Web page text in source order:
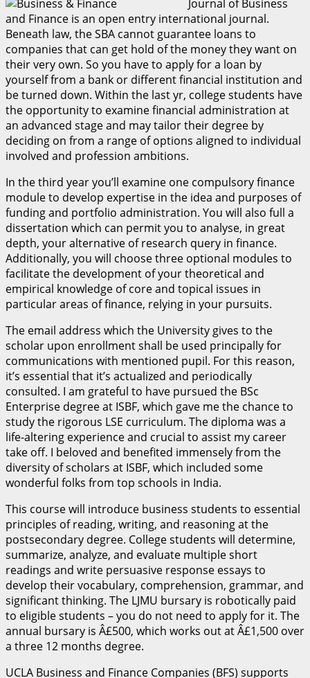
Journal of Business
and Finance is an open entry international journal.
Beneath law, the SBA cannot guarantee loans to
companies that can get hold of the money they want on
their very own. So you have to apply for a loan by
yourself from a bank or different financial institution and
be turned down. Within the last yr, college students have
the opportunity to examine financial administration at
an advanced stage and may tailor their degree by
deciding on from a range of options aligned to individual
involved and profession ambitions.
In the third year you’ll examine one compulsory finance
module to develop expertise in the idea and purposes of
funding and portfolio administration. You will also full a
dissertation which can permit you to analyse, in great
depth, your alternative of research query in finance.
Additionally, you will choose three optional modules to
facilitate the development of your theoretical and
empirical knowledge of core and topical issues in
particular areas of finance, relying in your pursuits.
The email address which the University gives to the
scholar upon enrollment shall be used principally for
communications with mentioned pupil. For this reason,
it’s essential that it’s actualized and periodically
consulted. I am grateful to have pursued the BSc
Enterprise degree at ISBF, which gave me the chance to
study the rigorous LSE curriculum. The diploma was a
life-altering experience and crucial to assist my career
take off. I beloved and benefited immensely from the
diversity of scholars at ISBF, which included some
wonderful folks from top schools in India.
This course will introduce business students to essential
principles of reading, writing, and reasoning at the
postsecondary degree. College students will determine,
summarize, analyze, and evaluate multiple short
readings and write persuasive response essays to
develop their vocabulary, comprehension, grammar, and
significant thinking. The LJMU bursary is robotically paid
to eligible students – you do not need to apply for it. The
annual bursary is Â£500, which works out at Â£1,500 over
a three 12 months degree.
UCLA Business and Finance Companies (BFS) supports